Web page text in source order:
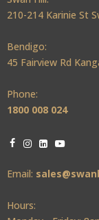
210-214 Karinie St
Bendigo:
45 Fairview Rd
Phone:
1800 008 024
Email:
Hours: